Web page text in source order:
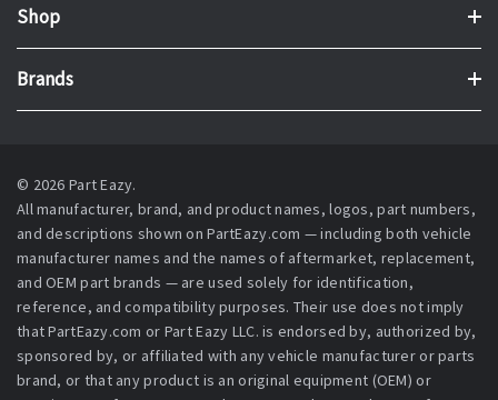
Shop
Brands
© 2026 Part Eazy.
All manufacturer, brand, and product names, logos, part numbers,
and descriptions shown on PartEazy.com — including both vehicle
manufacturer names and the names of aftermarket, replacement,
and OEM part brands — are used solely for identification,
reference, and compatibility purposes. Their use does not imply
that PartEazy.com or Part Eazy LLC. is endorsed by, authorized by,
sponsored by, or affiliated with any vehicle manufacturer or parts
brand, or that any product is an original equipment (OEM) or